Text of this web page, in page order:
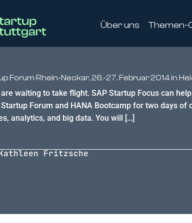
Über uns Themen-
Forum Rhein-Neckar, 26.-27. Februar 2014 in
waiting to take flight. SAP Startup Focus can
Forum and HANA Bootcamp for two days
analytics, and big data. You will […]
Fritzsche